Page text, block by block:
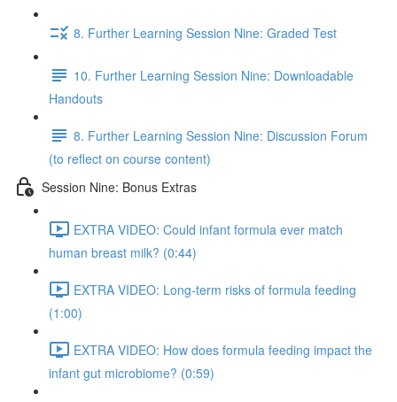
8. Further Learning Session Nine: Graded Test
10. Further Learning Session Nine: Downloadable
Handouts
8. Further Learning Session Nine: Discussion Forum
(to reflect on course content)
Session Nine: Bonus Extras
EXTRA VIDEO: Could infant formula ever match
human breast milk? (0:44)
EXTRA VIDEO: Long-term risks of formula feeding
(1:00)
EXTRA VIDEO: How does formula feeding impact the
infant gut microbiome? (0:59)